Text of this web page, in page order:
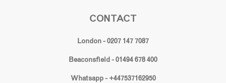
CONTACT
London - 0207 147 7087
Beaconsfield - 01494 678 400
Whatsapp - +447537162950